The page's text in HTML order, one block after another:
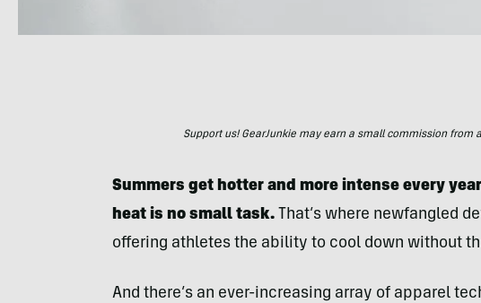
Support us! GearJunkie may earn a small commission from
Summers get hotter and more intense every
heat is no small task. That’s where newfangled
offering athletes the ability to cool down without
And there’s an ever-increasing array of apparel